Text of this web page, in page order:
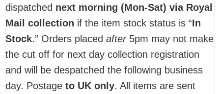
dispatched next morning (Mon-Sat) via Royal
Mail collection if the item stock status is “In
Stock.” Orders placed after5pm may not make
the cut off for next day collection registration
and will be despatched the following business
day. Postage to UK only. All items are sent